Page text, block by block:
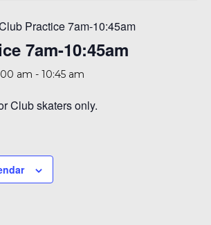
Practice 7am-10:45am
7am-10:45am
am - 10:45 am
Club skaters only.